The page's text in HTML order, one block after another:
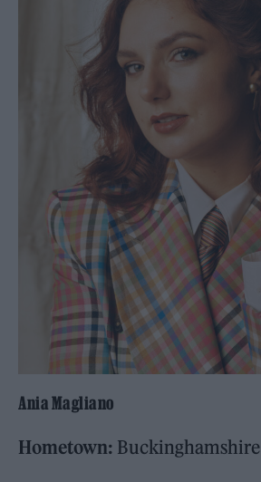
Ania Magliano
Hometown: Buckinghamshire